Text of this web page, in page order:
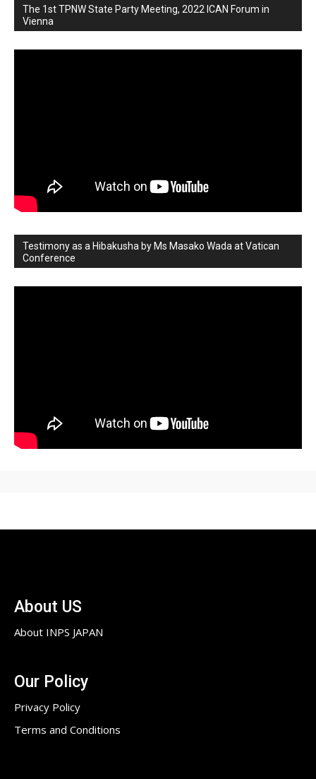
The 1st TPNW State Party Meeting, 2022 ICAN Forum in
Vienna
Testimony as a Hibakusha by Ms Masako Wada at Vatican
Conference
About US
About INPS JAPAN
Our Policy
Privacy Policy
Terms and Conditions